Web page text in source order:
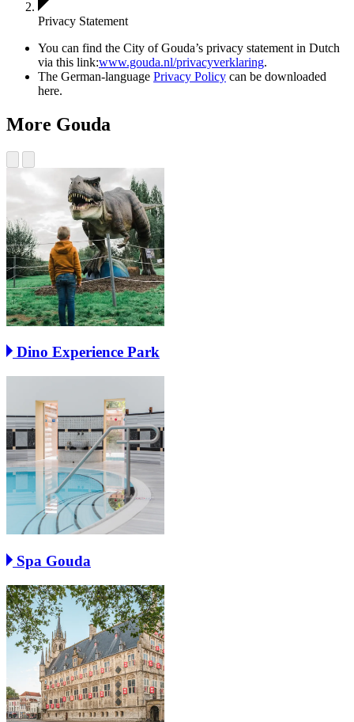
Privacy Statement
You can find the City of Gouda’s privacy statement in Dutch
via this link:www.gouda.nl/privacyverklaring.
The German-language Privacy Policy can be downloaded
here.
More Gouda
Dino Experience Park
Spa Gouda